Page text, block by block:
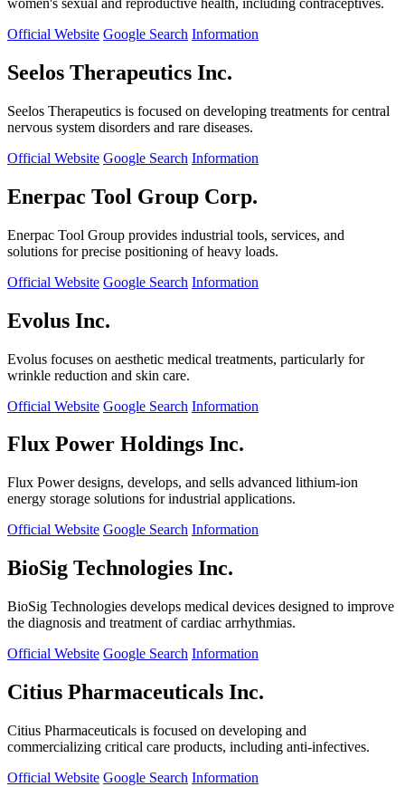
women's sexual and reproductive health, including contraceptives.
Official Website Google Search Information
Seelos Therapeutics Inc.
Seelos Therapeutics is focused on developing treatments for central
nervous system disorders and rare diseases.
Official Website Google Search Information
Enerpac Tool Group Corp.
Enerpac Tool Group provides industrial tools, services, and
solutions for precise positioning of heavy loads.
Official Website Google Search Information
Evolus Inc.
Evolus focuses on aesthetic medical treatments, particularly for
wrinkle reduction and skin care.
Official Website Google Search Information
Flux Power Holdings Inc.
Flux Power designs, develops, and sells advanced lithium-ion
energy storage solutions for industrial applications.
Official Website Google Search Information
BioSig Technologies Inc.
BioSig Technologies develops medical devices designed to improve
the diagnosis and treatment of cardiac arrhythmias.
Official Website Google Search Information
Citius Pharmaceuticals Inc.
Citius Pharmaceuticals is focused on developing and
commercializing critical care products, including anti-infectives.
Official Website Google Search Information